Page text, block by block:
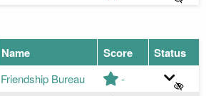
Name Score Status
Friendship Bureau
-